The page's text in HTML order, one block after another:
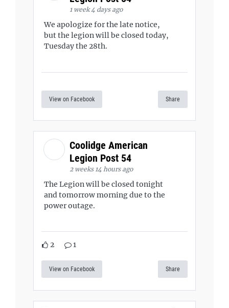
1 week 4 days ago
We apologize for the late notice,
but the legion will be closed today,
Tuesday the 28th.
View on Facebook Share
Coolidge American
Legion Post 54
2 weeks 14 hours ago
The Legion will be closed tonight
and tomorrow morning due to the
power outage.
2 1
View on Facebook Share